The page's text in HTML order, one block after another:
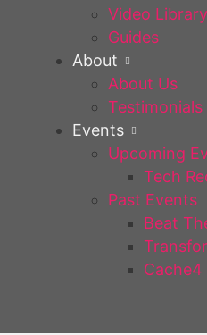
Video Library
Guides
About
About Us
Testimonials
Events
Upcoming
Tech
Past Events
Beat
Cache4